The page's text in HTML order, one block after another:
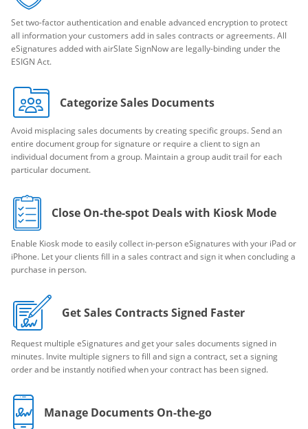
Set two-factor authentication and enable advanced encryption to protect
all information your customers add in sales contracts or agreements. All
eSignatures added with airSlate SignNow are legally-binding under the
ESIGN Act.
Categorize Sales Documents
Avoid misplacing sales documents by creating specific groups. Send an
entire document group for signature or require a client to sign an
individual document from a group. Maintain a group audit trail for each
particular document.
Close On-the-spot Deals with Kiosk Mode
Enable Kiosk mode to easily collect in-person eSignatures with your iPad or
iPhone. Let your clients fill in a sales contract and sign it when concluding a
purchase in person.
Get Sales Contracts Signed Faster
Request multiple eSignatures and get your sales documents signed in
minutes. Invite multiple signers to fill and sign a contract, set a signing
order and be instantly notified when your contract has been signed.
Manage Documents On-the-go